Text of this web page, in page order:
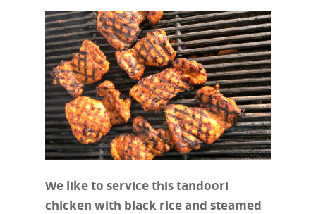
We like to service this tandoori
chicken with black rice and steamed